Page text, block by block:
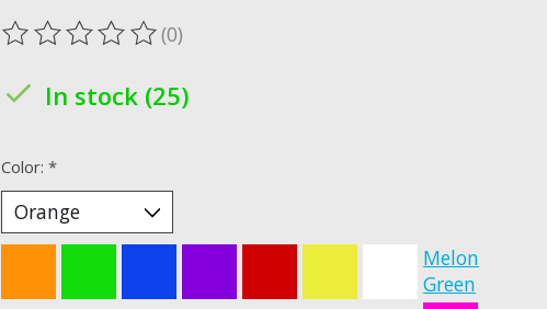
The rating of this product is
(0)
In stock (25)
Color: *
Melon
Green